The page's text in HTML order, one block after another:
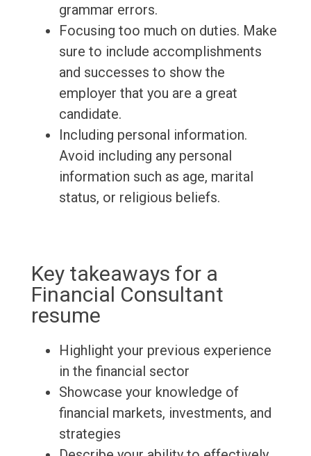
grammar errors.
Focusing too much on duties. Make
sure to include accomplishments
and successes to show the
employer that you are a great
candidate.
Including personal information.
Avoid including any personal
information such as age, marital
status, or religious beliefs.
Key takeaways for a
Financial Consultant
resume
Highlight your previous experience
in the financial sector
Showcase your knowledge of
financial markets, investments, and
strategies